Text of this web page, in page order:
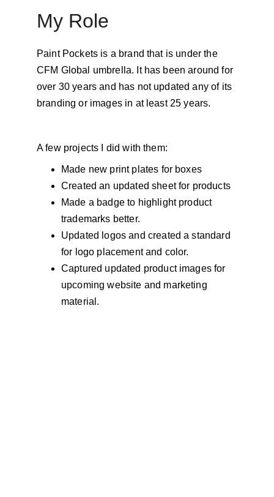
My Role
Paint Pockets is a brand that is under the
CFM Global umbrella. It has been around for
over 30 years and has not updated any of its
branding or images in at least 25 years.
A few projects I did with them:
Made new print plates for boxes
Created an updated sheet for products
Made a badge to highlight product
trademarks better.
Updated logos and created a standard
for logo placement and color.
Captured updated product images for
upcoming website and marketing
material.